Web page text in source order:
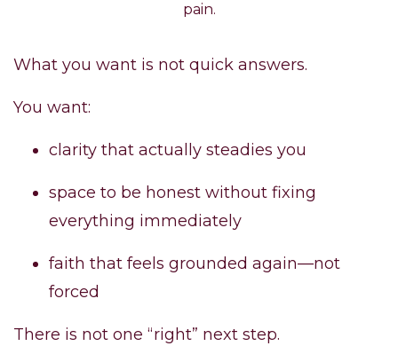
pain.
What you want is not quick answers.
You want:
clarity that actually steadies you
space to be honest without fixing
everything immediately
faith that feels grounded again—not
forced
There is not one “right” next step.